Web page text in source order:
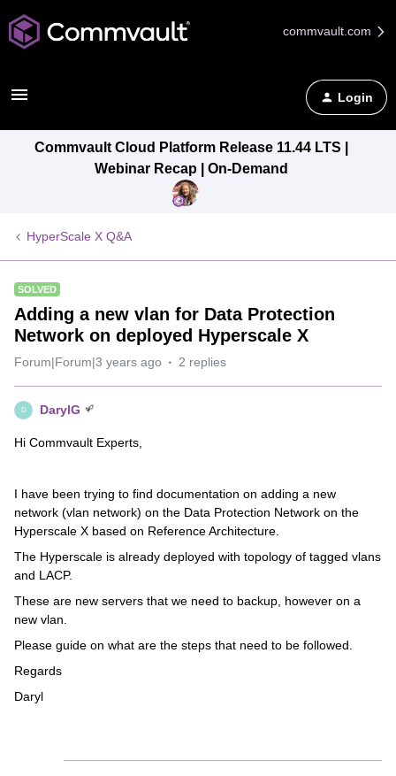
commvault.com
Login
Commvault Cloud Platform Release 11.44 LTS |
Webinar Recap | On-Demand
HyperScale X Q&A
SOLVED
Adding a new vlan for Data Protection
Network on deployed Hyperscale X
Forum|Forum|3 years ago 2 replies
D DarylG
Hi Commvault Experts,
I have been trying to find documentation on adding a new
network (vlan network) on the Data Protection Network on the
Hyperscale X based on Reference Architecture.
The Hyperscale is already deployed with topology of tagged vlans
and LACP.
These are new servers that we need to backup, however on a
new vlan.
Please guide on what are the steps that need to be followed.
Regards
Daryl